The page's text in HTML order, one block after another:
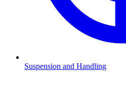
Suspension and Handling